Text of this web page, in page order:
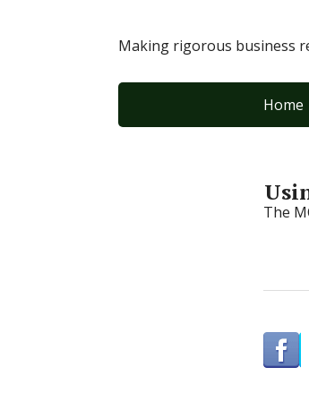
Making rigorous business
Home
The